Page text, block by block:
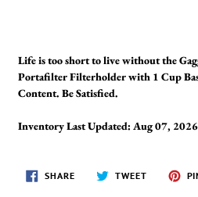
Life is too short to live without the
Portafilter Filterholder with 1 Cup
Content. Be Satisfied.
Inventory Last Updated: Aug 07, 2026
SHARESHARE
ON
TWEETTWEET